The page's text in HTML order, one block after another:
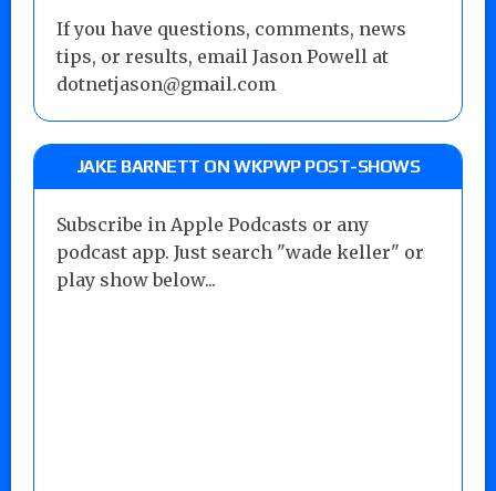
If you have questions, comments, news
tips, or results, email Jason Powell at
dotnetjason@gmail.com
JAKE BARNETT ON WKPWP POST-SHOWS
Subscribe in Apple Podcasts or any
podcast app. Just search "wade keller" or
play show below...